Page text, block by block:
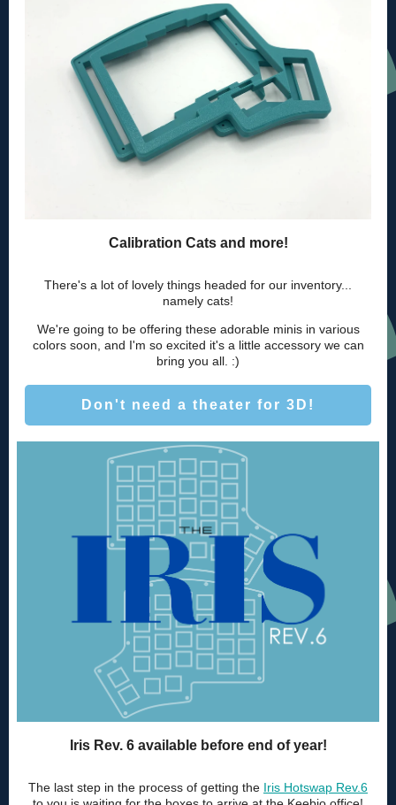
Calibration Cats and more!
There's a lot of lovely things headed for our inventory...
namely cats!
We're going to be offering these adorable minis in various
colors soon, and I'm so excited it's a little accessory we can
bring you all. :)
Don't need a theater for 3D!
Iris Rev. 6 available before end of year!
The last step in the process of getting the Iris Hotswap Rev.6